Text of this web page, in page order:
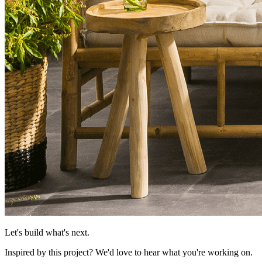
Let's build what's next.
Inspired by this project? We'd love to hear what you're working on.